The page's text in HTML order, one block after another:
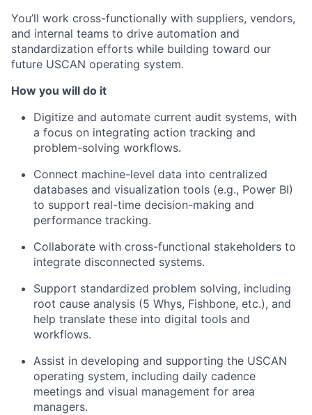
You’ll work cross-functionally with suppliers, vendors,
and internal teams to drive automation and
standardization efforts while building toward our
future USCAN operating system.
How you will do it
Digitize and automate current audit systems, with
a focus on integrating action tracking and
problem-solving workflows.
Connect machine-level data into centralized
databases and visualization tools (e.g., Power BI)
to support real-time decision-making and
performance tracking.
Collaborate with cross-functional stakeholders to
integrate disconnected systems.
Support standardized problem solving, including
root cause analysis (5 Whys, Fishbone, etc.), and
help translate these into digital tools and
workflows.
Assist in developing and supporting the USCAN
operating system, including daily cadence
meetings and visual management for area
managers.